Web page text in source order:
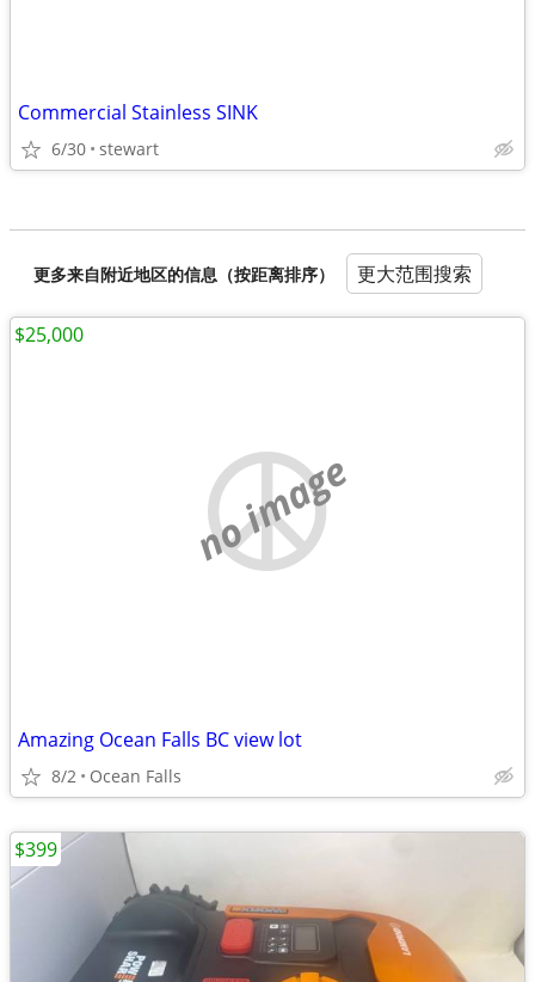
Commercial Stainless SINK
6/30 stewart
更多来自附近地区的信息（按距离排序） 更大范围搜索
no image
Amazing Ocean Falls BC view lot
8/2 Ocean Falls
$25,000
$399